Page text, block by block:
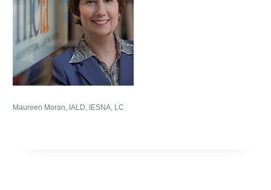
Maureen Moran, IALD, IESNA, LC